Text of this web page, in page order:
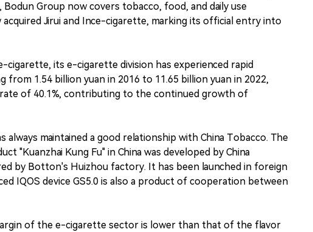
Group now covers tobacco, food, and daily use
acquired Jirui and Ince-cigarette, marking its official entry into
cigarette, its e-cigarette division has experienced rapid
1.54 billion yuan in 2016 to 11.65 billion yuan in 2022,
of 40.1%, contributing to the continued growth of
maintained a good relationship with China Tobacco. The
"Kuanzhai Kung Fu" in China was developed by China
by Botton's Huizhou factory. It has been launched in foreign
IQOS device GS5.0 is also a product of cooperation between
of the e-cigarette sector is lower than that of the flavor